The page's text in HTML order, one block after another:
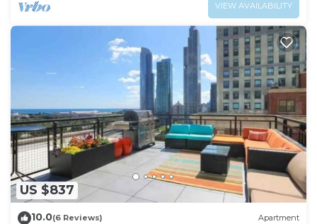
VIEW AVAILABILITY
US $837
10.0(6 Reviews) Apartment